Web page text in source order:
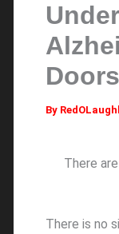
By
There
There is no